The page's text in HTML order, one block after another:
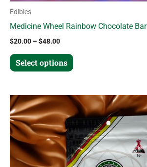
Edibles
Medicine Wheel Rainbow Chocolate Bar
$20.00 –$48.00
Select options
Price
range:
$20.00
through
$48.00
This
product
has
multiple
variants.